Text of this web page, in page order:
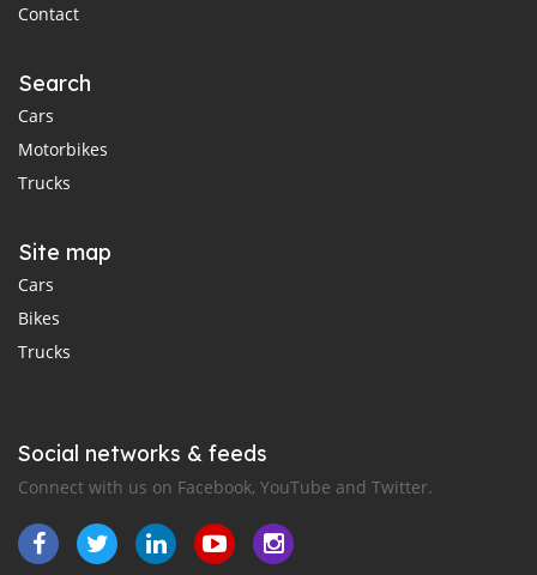
Contact
Search
Cars
Motorbikes
Trucks
Site map
Cars
Bikes
Trucks
Social networks & feeds
Connect with us on Facebook, YouTube and Twitter.